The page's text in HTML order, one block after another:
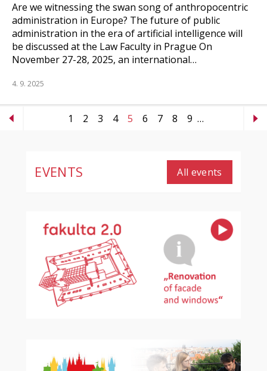
Are we witnessing the swan song of anthropocentric
administration in Europe? The future of public
administration in the era of artificial intelligence will
be discussed at the Law Faculty in Prague On
November 27-28, 2025, an international…
4. 9. 2025
1 2 3 4 5 6 7 8 9 …
EVENTS All events